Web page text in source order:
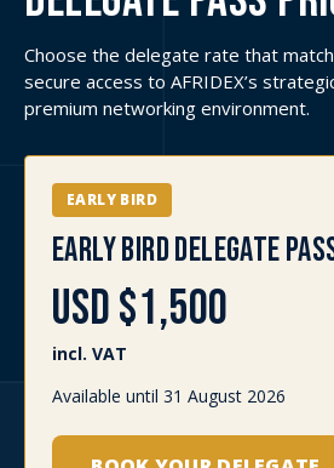
Applies after the Early Bird deadline.
BOOK YOUR DELEGATE
PASS
MILITARY / GOVERNMENT
DELEGATE RATE
USD $1,500
incl. VAT
Available for eligible military and
government attendees.